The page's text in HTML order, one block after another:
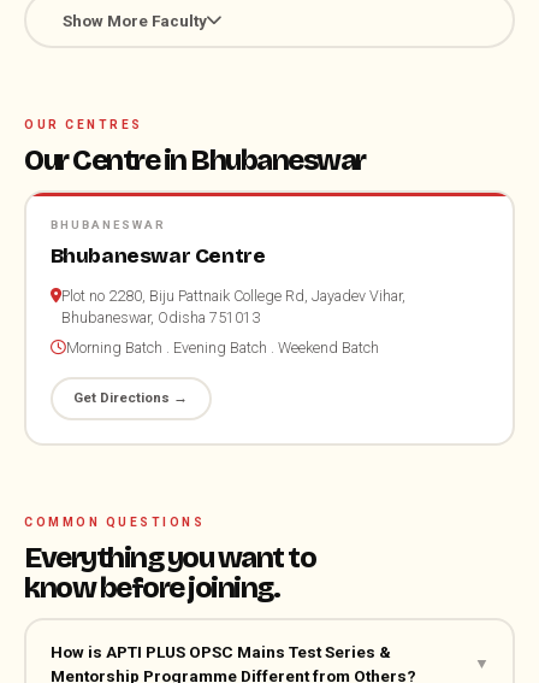
Show More Faculty
OUR CENTRES
Our Centre in Bhubaneswar
BHUBANESWAR
Bhubaneswar Centre
Plot no 2280, Biju Pattnaik College Rd, Jayadev Vihar,
Bhubaneswar, Odisha 751013
Morning Batch . Evening Batch . Weekend Batch
Get Directions →
COMMON QUESTIONS
Everything you want to
know before joining.
How is APTI PLUS OPSC Mains Test Series &
Mentorship Programme Different from Others?
▼